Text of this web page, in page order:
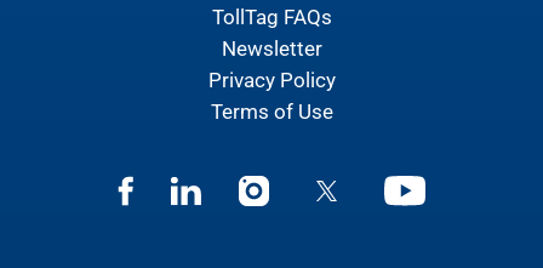
TollTag FAQs
Newsletter
Privacy Policy
Terms of Use
FacebookLinkedinInstagramTwitter Youtube